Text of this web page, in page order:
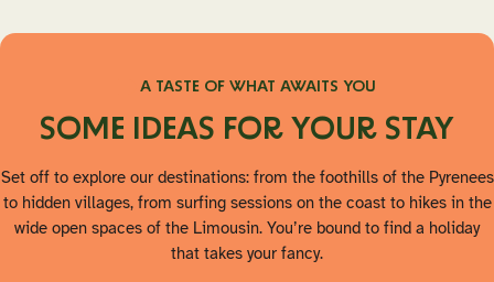
A TASTE OF WHAT AWAITS YOU
SOME IDEAS FOR YOUR STAY
Set off to explore our destinations: from the foothills of the Pyrenees
to hidden villages, from surfing sessions on the coast to hikes in the
wide open spaces of the Limousin. You’re bound to find a holiday
that takes your fancy.